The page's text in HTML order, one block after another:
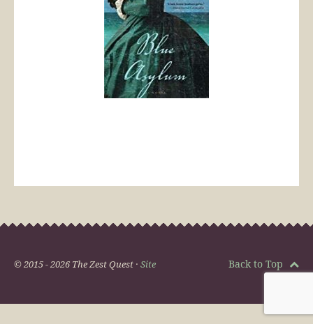
© 2015 - 2026 The Zest Quest · Site Back to Top